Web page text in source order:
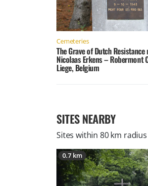
Cemeteries
The Grave of Dutch Resistance
Nicolaas Erkens – Robermont
Liege, Belgium
SITES NEARBY
Sites within 80 km
0.7 km